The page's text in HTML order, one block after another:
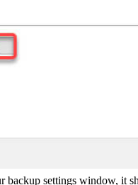
backup settings window, it